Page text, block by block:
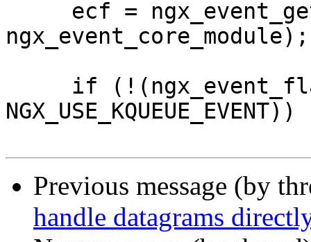
ngx_event_core_module);
Previous message (by
handle datagrams